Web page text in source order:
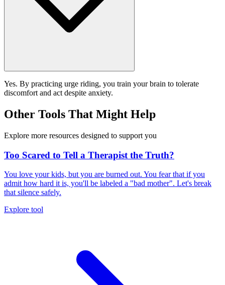
Yes. By practicing urge riding, you train your brain to tolerate
discomfort and act despite anxiety.
Other Tools That Might Help
Explore more resources designed to support you
Too Scared to Tell a Therapist the Truth?
You love your kids, but you are burned out. You fear that if you
admit how hard it is, you'll be labeled a "bad mother". Let's break
that silence safely.
Explore tool